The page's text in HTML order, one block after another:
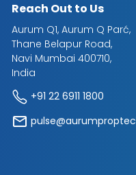
Reach Out to Us
Aurum Q1, Aurum Q Parć,
Thane Belapur Road,
Navi Mumbai 400710,
India
+91 22 6911 1800